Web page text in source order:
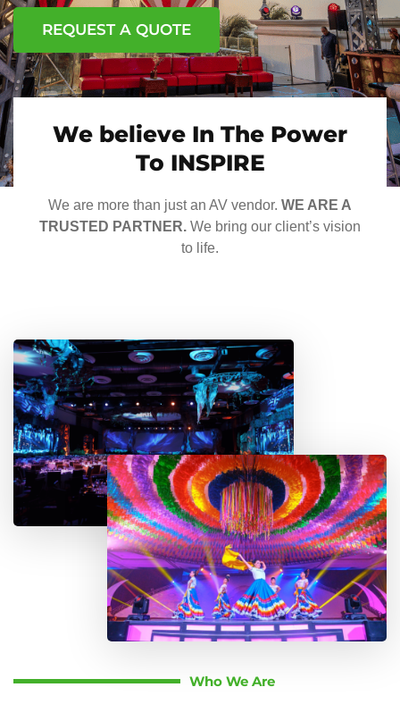
REQUEST A QUOTE
We believe In The Power
To INSPIRE
We are more than just an AV vendor. WE ARE A
TRUSTED PARTNER. We bring our client’s vision
to life.
Who We Are